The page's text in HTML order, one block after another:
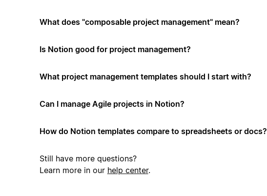
What does "composable project management" mean?
Is Notion good for project management?
What project management templates should I start with?
Can I manage Agile projects in Notion?
How do Notion templates compare to spreadsheets or docs?
Still have more questions?
Learn more in our help center.